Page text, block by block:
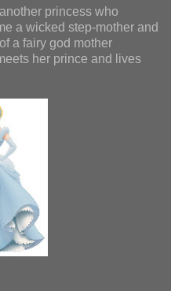
princess who
a wicked step-mother and
a fairy god mother
her prince and lives